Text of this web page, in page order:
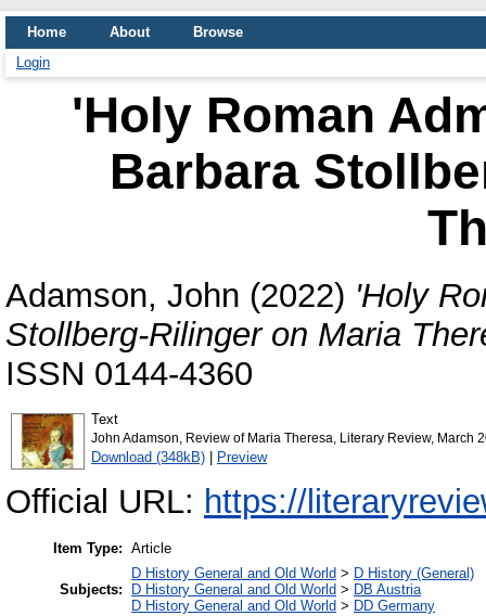
Home About
Browse
Login
'Holy Roman
Barbara
Adamson, John (2022) 'Holy
Stollberg-Rilinger on Maria
ISSN 0144-4360
Text
John Adamson, Review of Maria Theresa, Literary Review, March
Download (348kB) | Preview
Official URL: https://
Item Type: Article
Subjects:
D History General and Old World > D History (General)
D History General and Old World > DB Austria
D History General and Old World > DD Germany